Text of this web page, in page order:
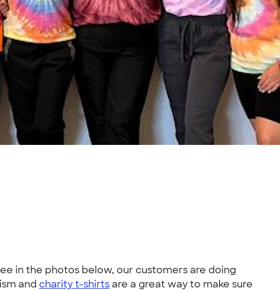
in the photos below, our customers are doing
and charity t-shirtsare a great way to make sure